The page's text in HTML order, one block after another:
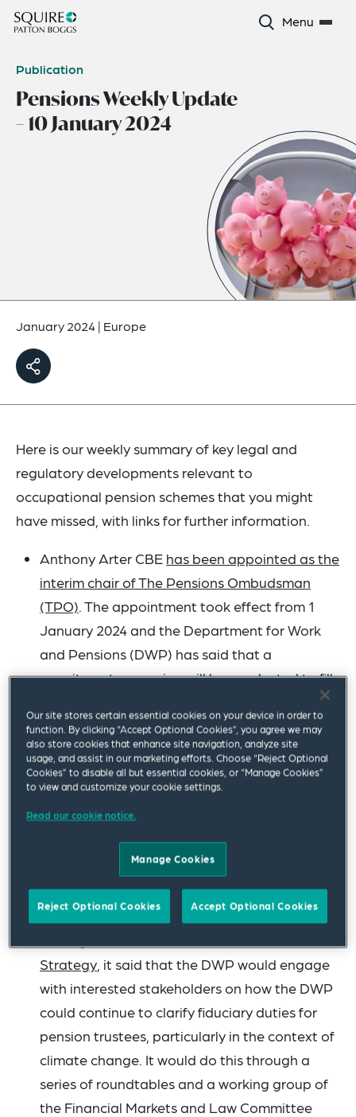
Menu
Publication
Pensions Weekly Update
– 10 January 2024
January 2024| Europe
Here is our weekly summary of key legal and
regulatory developments relevant to
occupational pension schemes that you might
have missed, with links for further information.
Anthony Arter CBE has been appointed as the
interim chair of The Pensions Ombudsman
(TPO). The appointment took effect from 1
January 2024 and the Department for Work
and Pensions (DWP) has said that a
recruitment campaign will be conducted to fill
The Pension Protection Fund (PPF) has
announced in itspolicy statement for levy year
2024-25that The Pensions Regulator (TPR) is
expected to publish updated guidance on
information that must be included in pension
scheme returns, which the PPF also uses in its
levy calculations.
Strategy , it said that the DWP would engage
with interested stakeholders on how the DWP
could continue to clarify fiduciary duties for
pension trustees, particularly in the context of
climate change. It would do this through a
series of roundtables and a working group of
the Financial Markets and Law Committee
Our site stores certain essential cookies on your device in order to
function. By clicking “Accept Optional Cookies”, you agree we may
also store cookies that enhance site navigation, analyze site
usage, and assist in our marketing efforts. Choose “Reject Optional
Cookies” to disable all but essential cookies, or “Manage Cookies”
to view and customize your cookie settings.
Read our cookie notice.
Manage Cookies
Reject Optional Cookies Accept Optional Cookies